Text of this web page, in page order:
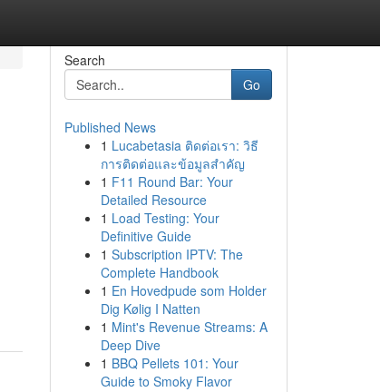
Search
Go
Published News
1 Lucabetasia ติดต่อเรา: วิธี
การติดต่อและข้อมูลสำคัญ
1 F11 Round Bar: Your
Detailed Resource
1 Load Testing: Your
Definitive Guide
1 Subscription IPTV: The
Complete Handbook
1 En Hovedpude som Holder
Dig Kølig I Natten
1 Mint's Revenue Streams: A
Deep Dive
1 BBQ Pellets 101: Your
Guide to Smoky Flavor